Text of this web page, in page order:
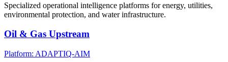
Specialized operational intelligence platforms for energy, utilities,
environmental protection, and water infrastructure.
Oil & Gas Upstream
Platform: ADAPTIQ-AIM